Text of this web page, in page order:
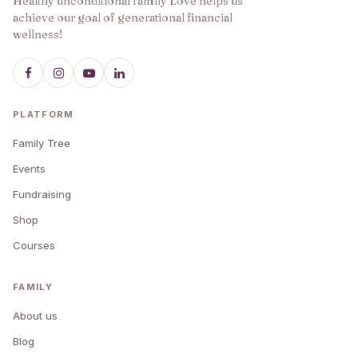
achieve our goal of generational financial
wellness!
PLATFORM
Family Tree
Events
Fundraising
Shop
Courses
FAMILY
About us
Blog